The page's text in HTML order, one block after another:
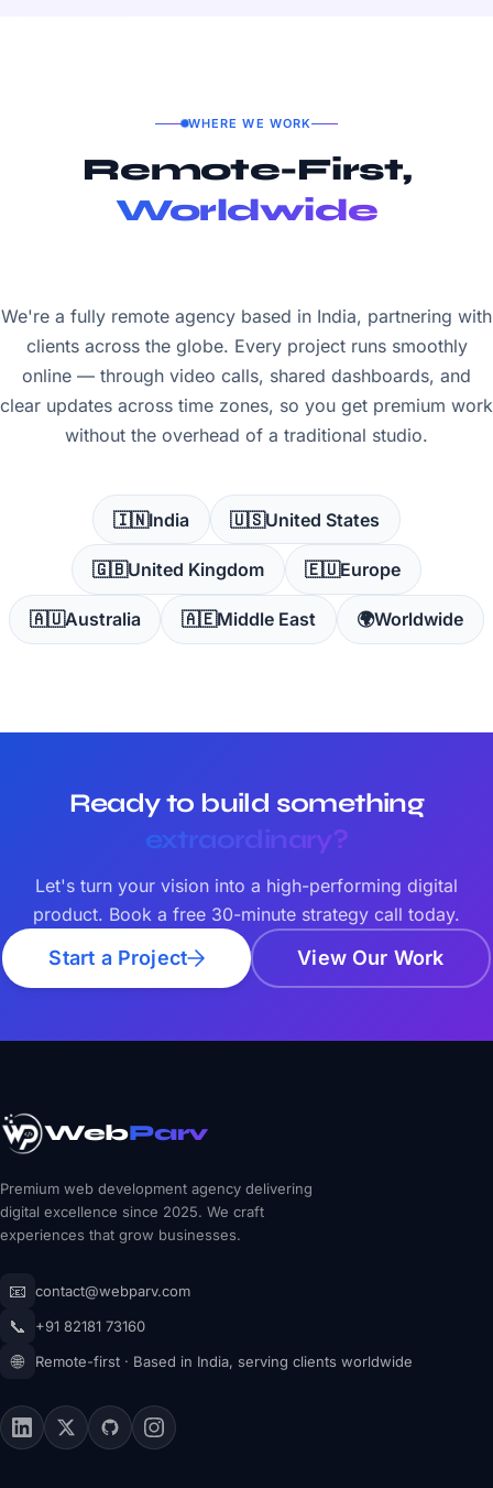
WHERE WE WORK
Remote-First,
Worldwide
We're a fully remote agency based in India, partnering with
clients across the globe. Every project runs smoothly
online — through video calls, shared dashboards, and
clear updates across time zones, so you get premium work
without the overhead of a traditional studio.
🇮🇳India 🇺🇸United States
🇬🇧United Kingdom 🇪🇺Europe
🇦🇺Australia 🇦🇪Middle East 🌍Worldwide
Ready to build something
extraordinary?
Let's turn your vision into a high-performing digital
product. Book a free 30-minute strategy call today.
Start a Project View Our Work
WebParv
Premium web development agency delivering
digital excellence since 2025. We craft
experiences that grow businesses.
📧 contact@webparv.com
📞 +91 82181 73160
🌐 Remote-first · Based in India, serving clients worldwide